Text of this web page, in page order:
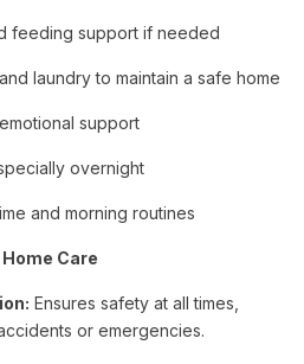
feeding support if needed
laundry to maintain a safe home
support
overnight
and morning routines
Care
Ensures safety at all times,
or emergencies.